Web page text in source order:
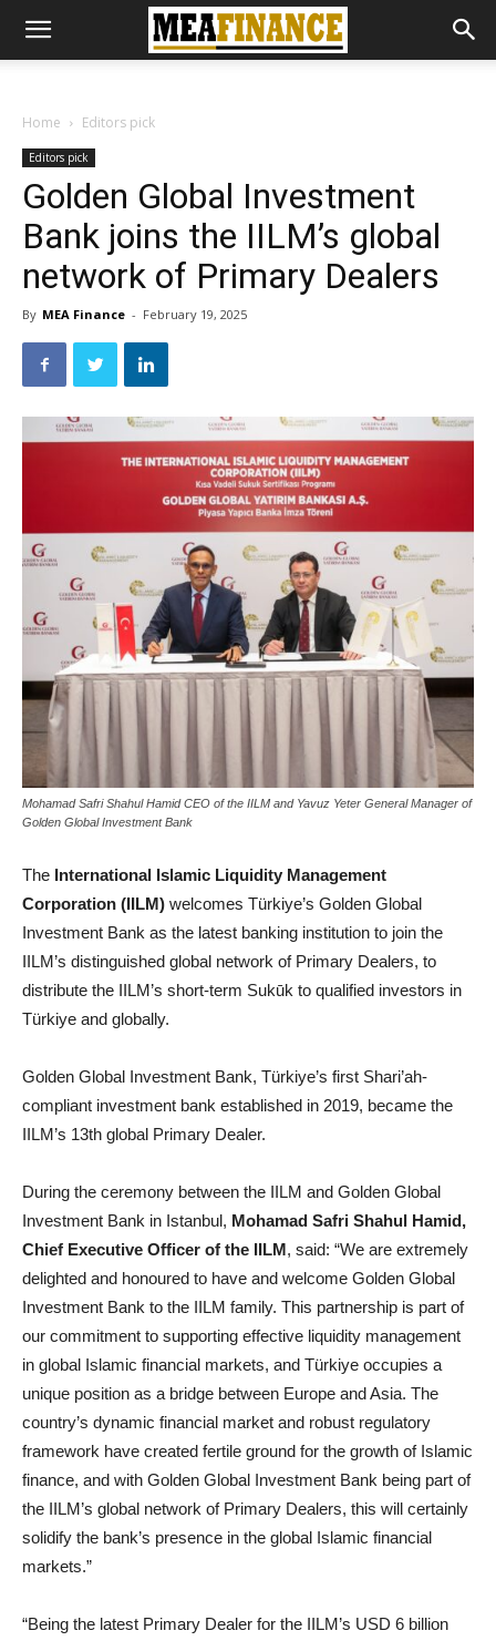
Home Editors pick
Editors pick
Golden Global Investment
Bank joins the IILM’s global
network of Primary Dealers
By MEA Finance - February 19, 2025
Mohamad Safri Shahul Hamid CEO of the IILM and Yavuz Yeter General Manager of
Golden Global Investment Bank
The International Islamic Liquidity Management
Corporation (IILM) welcomes Türkiye’s Golden Global
Investment Bank as the latest banking institution to join the
IILM’s distinguished global network of Primary Dealers, to
distribute the IILM’s short-term Sukūk to qualified investors in
Türkiye and globally.
Golden Global Investment Bank, Türkiye’s first Shari’ah-
compliant investment bank established in 2019, became the
IILM’s 13th global Primary Dealer.
During the ceremony between the IILM and Golden Global
Investment Bank in Istanbul, Mohamad Safri Shahul Hamid,
Chief Executive Officer of the IILM, said: “We are extremely
delighted and honoured to have and welcome Golden Global
Investment Bank to the IILM family. This partnership is part of
our commitment to supporting effective liquidity management
in global Islamic financial markets, and Türkiye occupies a
unique position as a bridge between Europe and Asia. The
country’s dynamic financial market and robust regulatory
framework have created fertile ground for the growth of Islamic
finance, and with Golden Global Investment Bank being part of
the IILM’s global network of Primary Dealers, this will certainly
solidify the bank’s presence in the global Islamic financial
markets.”
“Being the latest Primary Dealer for the IILM’s USD 6 billion